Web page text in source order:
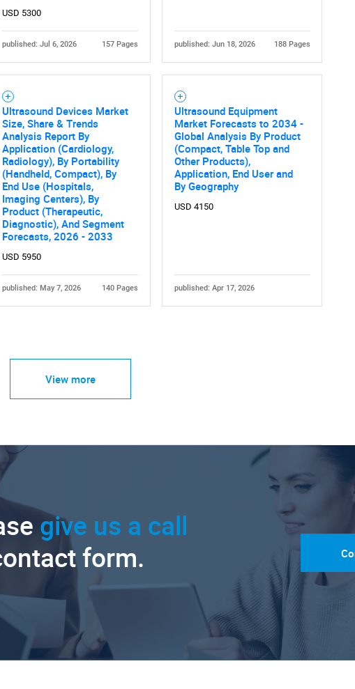
USD 5300
published: Jul 6, 2026 157 Pages published: Jun 18, 2026 188 Pages
Ultrasound Devices Market
Size, Share & Trends
Analysis Report By
Application (Cardiology,
Radiology), By Portability
(Handheld, Compact), By
End Use (Hospitals,
Imaging Centers), By
Product (Therapeutic,
Diagnostic), And Segment
Forecasts, 2026 - 2033
USD 5950
published: May 7, 2026 140 Pages
Ultrasound Equipment
Market Forecasts to 2034 -
Global Analysis By Product
(Compact, Table Top and
Other Products),
Application, End User and
By Geography
USD 4150
published: Apr 17, 2026
View more
give us a call
form.